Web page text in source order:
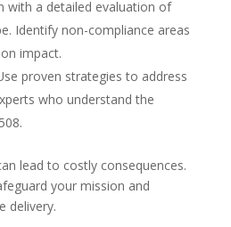
with a detailed evaluation of
Identify non-compliance areas
impact.
proven strategies to address
who understand the
lead to costly consequences.
your mission and
delivery.